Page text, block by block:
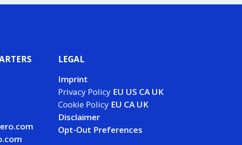
LEGAL
Imprint
Privacy Policy EU US CA UK
Cookie Policy EU CA UK
Disclaimer
Opt-Out Preferences